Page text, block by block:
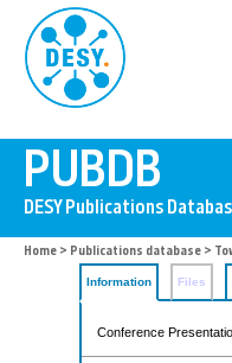
Home > Publications database >
Information Files
Conference